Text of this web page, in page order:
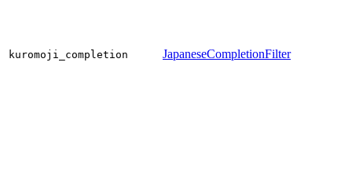
kuromoji_completion JapaneseCompletionFilter